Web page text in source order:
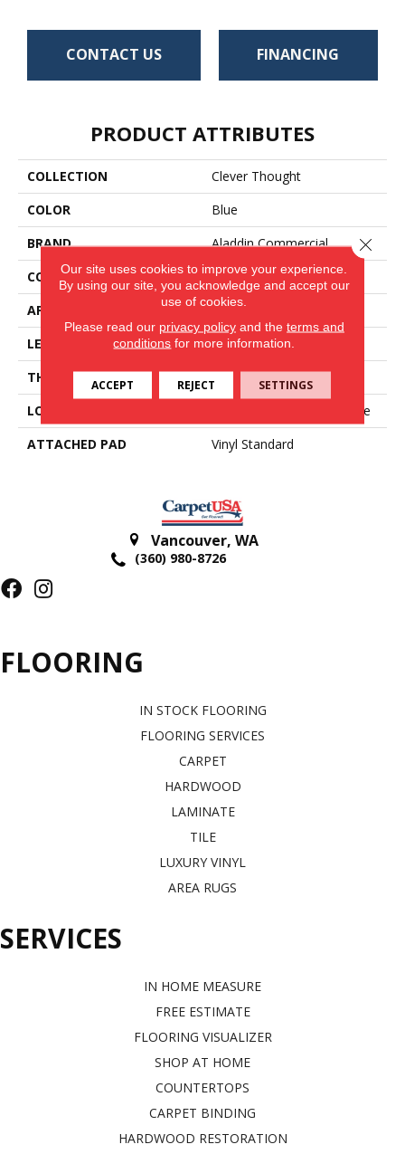
CONTACT US FINANCING
PRODUCT ATTRIBUTES
COLLECTION
Clever Thought
COLOR
Blue
BRAND
Aladdin Commercial
CONSTRUCTION
Heterogeneous
APPLICATION
Residential
LENGTH
Cut To Length
THICKNESS
2 Mm
LOCATION
On, Above Or Below Grade
ATTACHED PAD
Vinyl Standard
Vancouver, WA
(360) 980-8726
FLOORING
IN STOCK FLOORING
FLOORING SERVICES
CARPET
HARDWOOD
LAMINATE
TILE
LUXURY VINYL
AREA RUGS
SERVICES
IN HOME MEASURE
FREE ESTIMATE
FLOORING VISUALIZER
SHOP AT HOME
COUNTERTOPS
CARPET BINDING
HARDWOOD RESTORATION
Our site uses cookies to improve your experience.
By using our site, you acknowledge and accept our
use of cookies.
Please read our privacy policyand the terms and
conditions for more information.
ACCEPT REJECT SETTINGS
Close